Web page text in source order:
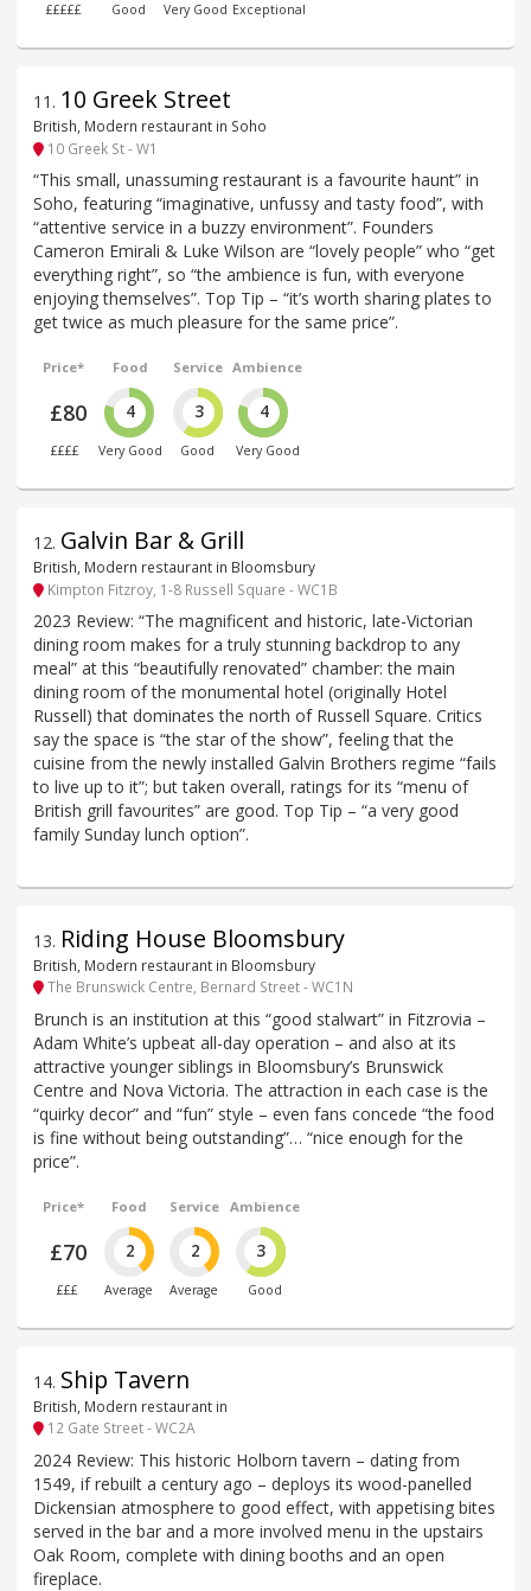
£££££ Good Very Good Exceptional
11 . 10 Greek Street
British, Modern restaurant in Soho
10 Greek St - W1
“This small, unassuming restaurant is a favourite haunt” in
Soho, featuring “imaginative, unfussy and tasty food”, with
“attentive service in a buzzy environment”. Founders
Cameron Emirali & Luke Wilson are “lovely people” who “get
everything right”, so “the ambience is fun, with everyone
enjoying themselves”. Top Tip – “it’s worth sharing plates to
get twice as much pleasure for the same price”.
Price*
£80
££££
Food
4
Very Good
Service
3
Good
Ambience
4
Very Good
12. Galvin Bar & Grill
British, Modern restaurant in Bloomsbury
Kimpton Fitzroy, 1-8 Russell Square - WC1B
2023 Review: “The magnificent and historic, late-Victorian
dining room makes for a truly stunning backdrop to any
meal” at this “beautifully renovated” chamber: the main
dining room of the monumental hotel (originally Hotel
Russell) that dominates the north of Russell Square. Critics
say the space is “the star of the show”, feeling that the
cuisine from the newly installed Galvin Brothers regime “fails
to live up to it”; but taken overall, ratings for its “menu of
British grill favourites” are good. Top Tip – “a very good
family Sunday lunch option”.
13. Riding House Bloomsbury
British, Modern restaurant in Bloomsbury
The Brunswick Centre, Bernard Street - WC1N
Brunch is an institution at this “good stalwart” in Fitzrovia –
Adam White’s upbeat all-day operation – and also at its
attractive younger siblings in Bloomsbury’s Brunswick
Centre and Nova Victoria. The attraction in each case is the
“quirky decor” and “fun” style – even fans concede “the food
is fine without being outstanding”… “nice enough for the
price”.
Price*
£70
£££
Food
2
Average
Service
2
Average
Ambience
3
Good
14. Ship Tavern
British, Modern restaurant in
12 Gate Street - WC2A
2024 Review: This historic Holborn tavern – dating from
1549, if rebuilt a century ago – deploys its wood-panelled
Dickensian atmosphere to good effect, with appetising bites
served in the bar and a more involved menu in the upstairs
Oak Room, complete with dining booths and an open
fireplace.